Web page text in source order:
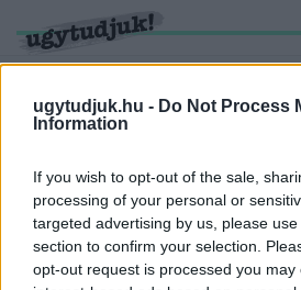
ugytudjuk.hu - Do Not Process
Information
If you wish to opt-out of the sale,
processing of your personal or
targeted advertising by us, please
section to confirm your selection.
opt-out request is processed you may
KERESÉS
2 hír találató a(z) "felüljáró"
EGY HÉTRE TELJESEN